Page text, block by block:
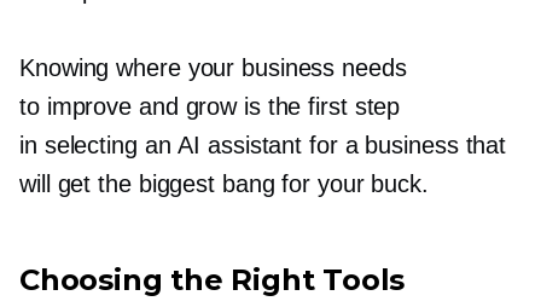
Knowing where your business needs
to improve and grow is the first step
in selecting an AI assistant for a business that
will get the biggest bang for your buck.
Choosing the Right Tools